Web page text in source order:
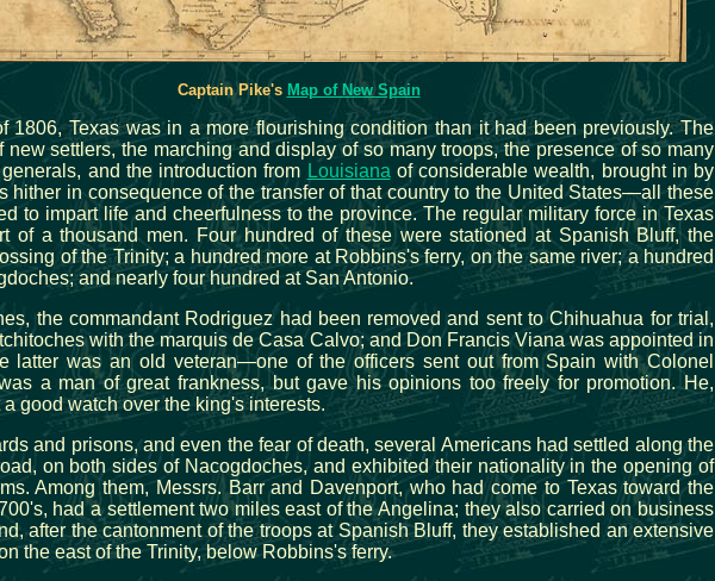
Captain Pike's Map of New Spain
1806, Texas was in a more flourishing condition than it had been previously. The
new settlers, the marching and display of so many troops, the presence of so many
and the introduction from Louisiana of considerable wealth, brought in by
hither in consequence of the transfer of that country to the United States—all these
to impart life and cheerfulness to the province. The regular military force in Texas
of a thousand men. Four hundred of these were stationed at Spanish Bluff, the
of the Trinity; a hundred more at Robbins's ferry, on the same river; a hundred
and nearly four hundred at San Antonio.
the commandant Rodriguez had been removed and sent to Chihuahua for trial,
with the marquis de Casa Calvo; and Don Francis Viana was appointed in
latter was an old veteran—one of the officers sent out from Spain with Colonel
a man of great frankness, but gave his opinions too freely for promotion. He,
a good watch over the king's interests.
and prisons, and even the fear of death, several Americans had settled along the
on both sides of Nacogdoches, and exhibited their nationality in the opening of
Among them, Messrs. Barr and Davenport, who had come to Texas toward the
had a settlement two miles east of the Angelina; they also carried on business
after the cantonment of the troops at Spanish Bluff, they established an extensive
the east of the Trinity, below Robbins's ferry.